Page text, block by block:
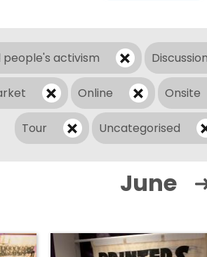
people's activism Discussion
Online Onsite
Tour Uncategorised
June